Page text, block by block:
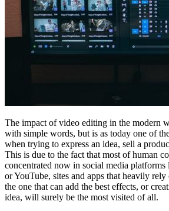
The impact of video editing in the modern
with simple words, but is as today one of
when trying to express an idea, sell a
This is due to the fact that most of human
concentrated now in social media
or YouTube, sites and apps that heavily
the one that can add the best effects, or
idea, will surely be the most visited of all.